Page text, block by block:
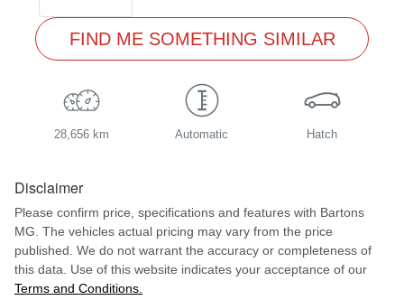
FIND ME SOMETHING SIMILAR
28,656 km Automatic Hatch
Disclaimer
Please confirm price, specifications and features with Bartons
MG . The vehicles actual pricing may vary from the price
published. We do not warrant the accuracy or completeness of
this data. Use of this website indicates your acceptance of our
Terms and Conditions.